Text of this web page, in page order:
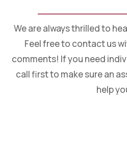
We are always thrilled to
Feel free to contact us
comments! If you need
call first to make sure an
help